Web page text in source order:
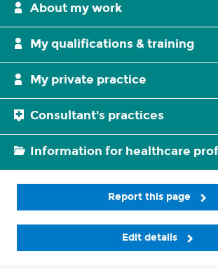
About my work
My qualifications & training
My private practice
Consultant's practices
Information for healthcare
Report this page
Edit details